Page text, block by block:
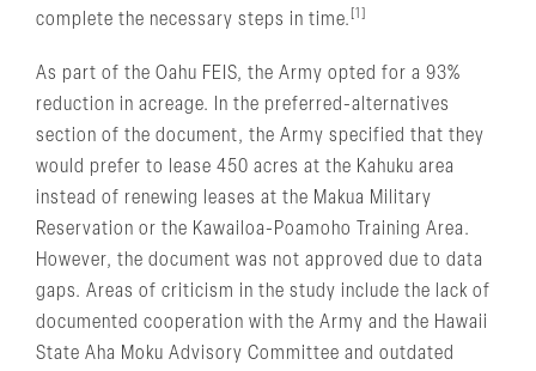
complete the necessary steps in time. [1]
As part of the Oahu FEIS, the Army opted for a 93%
reduction in acreage. In the preferred-alternatives
section of the document, the Army specified that they
would prefer to lease 450 acres at the Kahuku area
instead of renewing leases at the Makua Military
Reservation or the Kawailoa-Poamoho Training Area.
However, the document was not approved due to data
gaps. Areas of criticism in the study include the lack of
documented cooperation with the Army and the Hawaii
State Aha Moku Advisory Committee and outdated